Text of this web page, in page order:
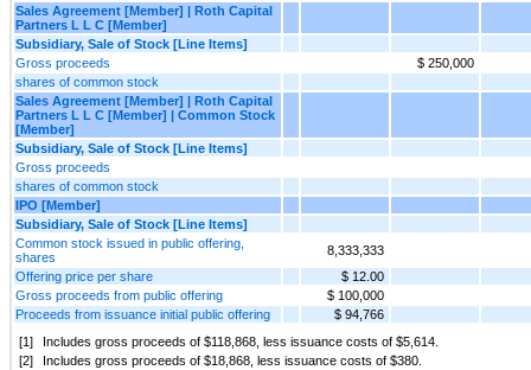
Sales Agreement [Member] | Roth Capital
Partners L L C [Member]
Subsidiary, Sale of Stock [Line Items]
Gross proceeds
$ 250,000
shares of common stock
Sales Agreement [Member] | Roth Capital
Partners L L C [Member] | Common Stock
[Member]
Subsidiary, Sale of Stock [Line Items]
Gross proceeds
shares of common stock
IPO [Member]
Subsidiary, Sale of Stock [Line Items]
Common stock issued in public offering,
shares
8,333,333
Offering price per share
$ 12.00
Gross proceeds from public offering
$ 100,000
Proceeds from issuance initial public offering
$ 94,766
[1]
Includes gross proceeds of $118,868 , less issuance costs of $5,614
[2]
Includes gross proceeds of $18,868 , less issuance costs of $380